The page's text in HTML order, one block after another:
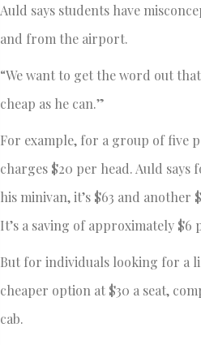
Auld says students have
and from the airport.
“We want to get the word out
cheap as he can.”
For example, for a group of five
charges $20 per head. Auld
his minivan, it’s $63 and another
It’s a saving of approximately $6
But for individuals looking for a
cheaper option at $30 a seat,
cab.